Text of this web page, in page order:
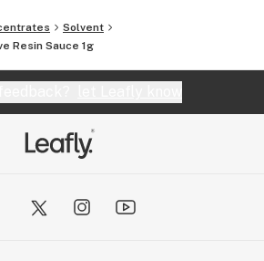
Solvent
Resin Sauce 1g